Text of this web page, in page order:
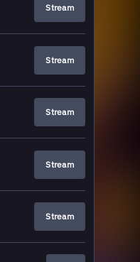
Stream
Stream
Stream
Stream
Stream